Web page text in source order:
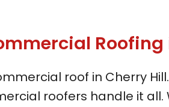
Roofing
roof in Cherry
roofers handle it all.